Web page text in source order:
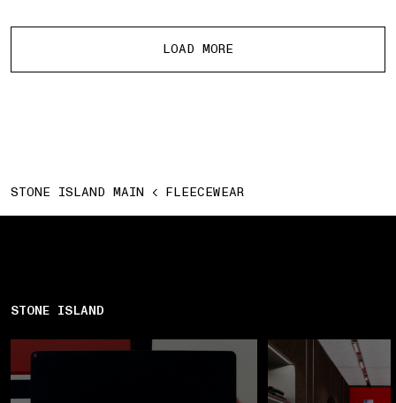
LOAD MORE
STONE ISLAND MAIN FLEECEWEAR
STONE ISLAND